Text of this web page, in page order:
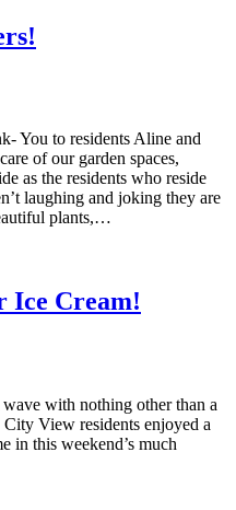
You to residents Aline and
of our garden spaces,
as the residents who reside
laughing and joking they are
plants,…
Ice Cream!
with nothing other than a
View residents enjoyed a
in this weekend’s much